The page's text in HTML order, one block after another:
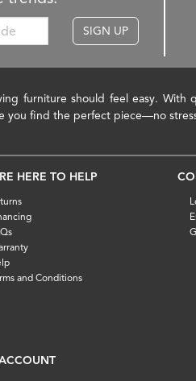
SIGN UP
furniture should feel easy. With
you find the perfect piece—no
HERE TO HELP
and Conditions